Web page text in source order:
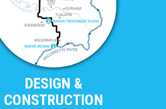
DESIGN &
CONSTRUCTION